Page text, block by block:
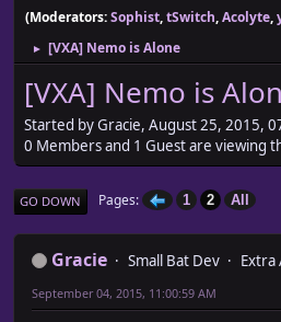
(Moderators:Sophist,tSwitch,Acolyte,
► [VXA] Nemo is Alone
[VXA] Nemo is
Started by Gracie, August 25, 2015,
0 Members and 1 Guest are viewing
GO DOWN Pages 1 2 All
Gracie Small Bat Dev
Extra
September 04, 2015, 11:00:59 AM